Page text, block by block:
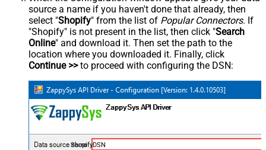
source a name if you haven't done that already, then
select "Shopify" from the list of Popular Connectors. If
"Shopify" is not present in the list, then click "Search
Online" and download it. Then set the path to the
location where you downloaded it. Finally, click
Continue >>to proceed with configuring the DSN:
ShopifyDSN